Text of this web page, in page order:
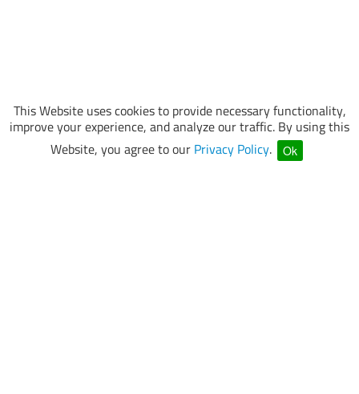
This Website uses cookies to provide necessary functionality,
improve your experience, and analyze our traffic. By using this
Website, you agree to our Privacy Policy. Ok